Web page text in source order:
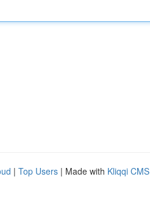
| Top Users | Made with Kliqqi CMS